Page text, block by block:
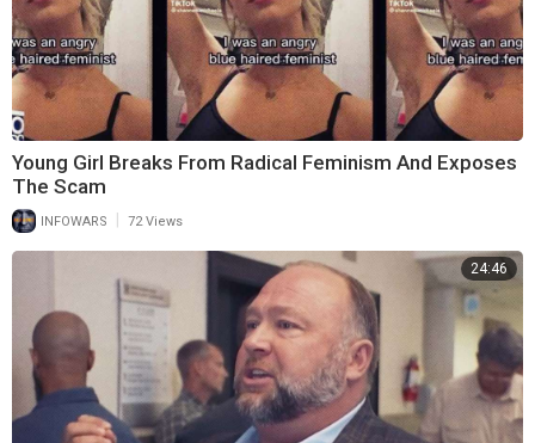
Young Girl Breaks From Radical Feminism And Exposes
The Scam
INFOWARS 72 Views
24:46